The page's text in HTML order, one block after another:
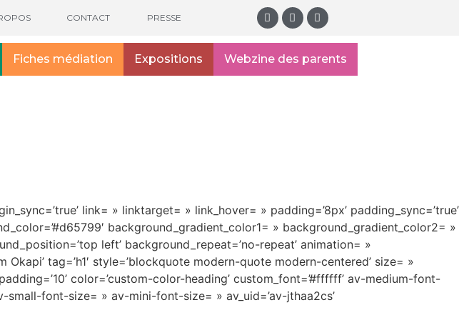
CONTACT PRESSE
Fiches médiation Expositions Webzine des parents
link= » linktarget= » link_hover= » padding=’8px’ padding_sync=’true’
background_gradient_color1= » background_gradient_color2= »
left’ background_repeat=’no-repeat’ animation= »
tag=’h1′ style=’blockquote modern-quote modern-centered’ size= »
color=’custom-color-heading’ custom_font=’#ffffff’ av-medium-font-
font-size= » av-mini-font-size= » av_uid=’av-jthaa2cs’